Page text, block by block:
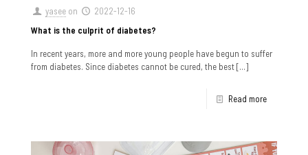
yasee on
2022-12-16
What is the culprit of diabetes?
In recent years, more and more young people have begun to suffer
from diabetes. Since diabetes cannot be cured, the best[…]
Read more